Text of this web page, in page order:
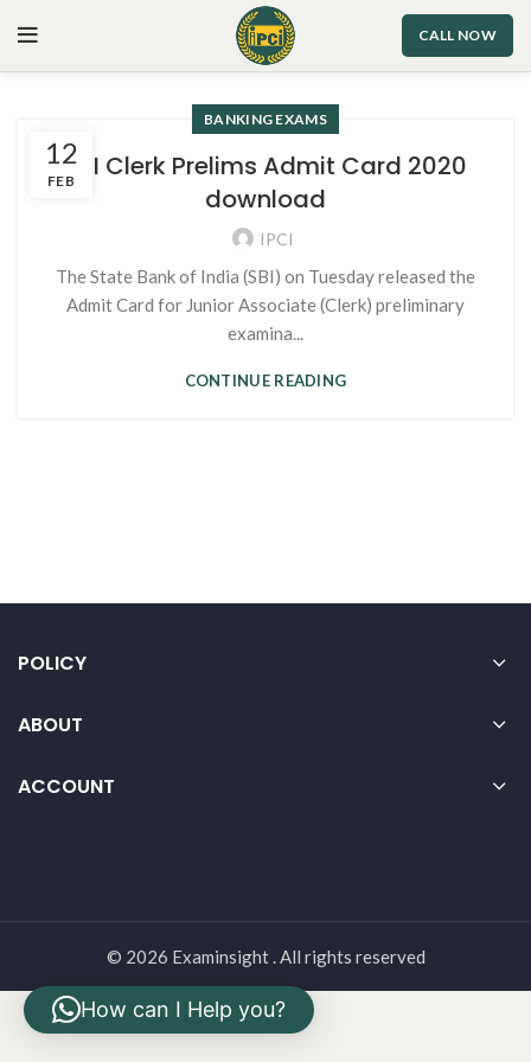
CALL NOW
12
FEB
BANKING EXAMS
SBI Clerk Prelims Admit Card 2020
download
IPCI
The State Bank of India (SBI) on Tuesday released the
Admit Card for Junior Associate (Clerk) preliminary
examina...
CONTINUE READING
POLICY
ABOUT
ACCOUNT
© 2026 Examinsight . All rights reserved
How can I Help you?